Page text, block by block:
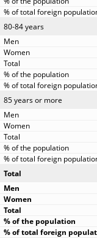
80-84 years
85 years or more
Total